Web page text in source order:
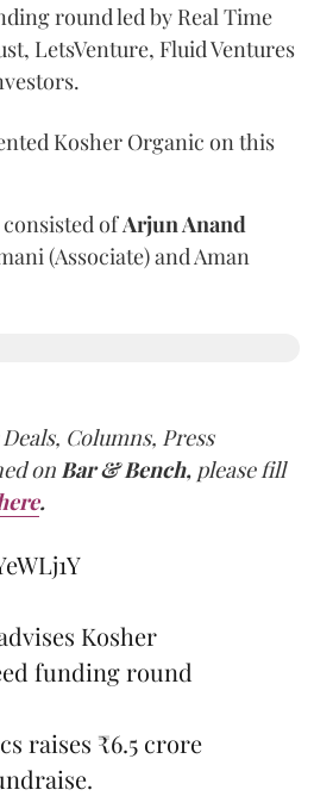
round led by Real Time
LetsVenture, Fluid Ventures
Kosher Organic on this
ofArjun Anand
(Associate) and Aman
Columns, Press
on Bar & Bench, please fill
.
Kosher
funding round
raises ₹6.5 crore